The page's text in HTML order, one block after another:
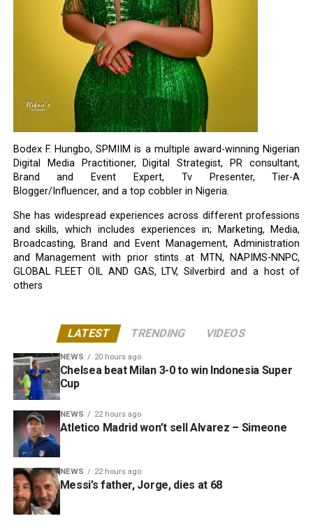
Bodex F. Hungbo, SPMIIM is a multiple award-winning Nigerian
Digital Media Practitioner, Digital Strategist, PR consultant,
Brand and Event Expert, Tv Presenter, Tier-A
Blogger/Influencer, and a top cobbler in Nigeria.
She has widespread experiences across different professions
and skills, which includes experiences in; Marketing, Media,
Broadcasting, Brand and Event Management, Administration
and Management with prior stints at MTN, NAPIMS-NNPC,
GLOBAL FLEET OIL AND GAS, LTV, Silverbird and a host of
others
LATEST TRENDING VIDEOS
NEWS 20 hours ago
Chelsea beat Milan 3-0 to win Indonesia Super
Cup
NEWS 22 hours ago
Atletico Madrid won’t sell Alvarez – Simeone
NEWS 22 hours ago
Messi’s father, Jorge, dies at 68